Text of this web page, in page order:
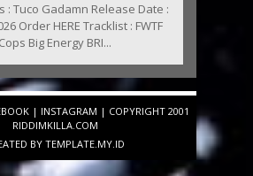
: Tuco Gadamn Release Date :
Order HERE Tracklist : FWTF
Cops Big Energy BRI...
| INSTAGRAM | COPYRIGHT 2001
RIDDIMKILLA.COM
BY TEMPLATE.MY.ID